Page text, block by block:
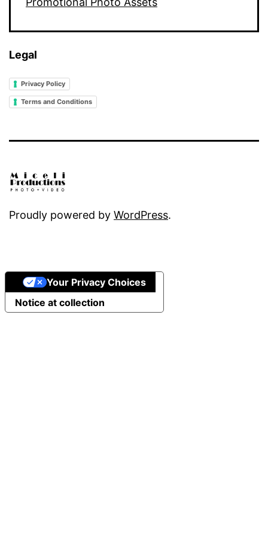
Legal
Privacy Policy
Terms and Conditions
Proudly powered by WordPress.
Notice at collection
Your Privacy Choices